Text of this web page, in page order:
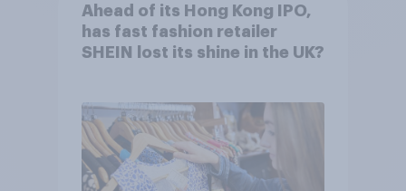
Ahead of its Hong Kong IPO,
has fast fashion retailer
SHEIN lost its shine in the UK?